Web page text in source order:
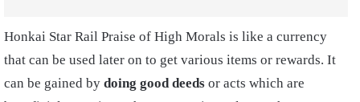
Honkai Star Rail Praise of High Morals is like a currency
that can be used later on to get various items or rewards. It
can be gained by doing good deeds or acts which are